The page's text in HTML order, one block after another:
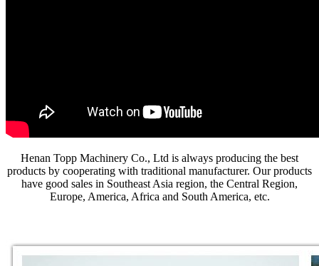
Henan Topp Machinery Co., Ltd is always producing the best
products by cooperating with traditional manufacturer. Our products
have good sales in Southeast Asia region, the Central Region,
Europe, America, Africa and South America, etc.